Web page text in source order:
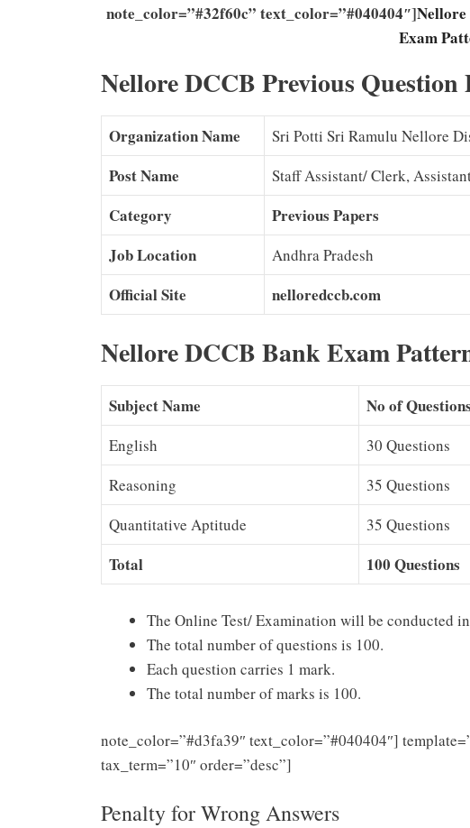
note_color=”#32f60c” text_color=”#040404″]Nellore
Exam
Nellore DCCB Previous Question
Organization Name Sri Potti Sri Ramulu Nellore
Post Name Staff Assistant/ Clerk,
Category
Previous Papers
Job Location
Andhra Pradesh
Official Site nelloredccb.com
Nellore DCCB Bank Exam
Subject Name No of Questions
English 30 Questions
Reasoning
35 Questions
Quantitative Aptitude
35 Questions
Total 100 Questions
The Online Test/ Examination will be conducted
The total number of questions is 100.
Each question carries 1 mark.
The total number of marks is 100.
note_color=”#d3fa39″ text_color=”#040404″]
tax_term=”10″ order=”desc”]
Penalty for Wrong Answers